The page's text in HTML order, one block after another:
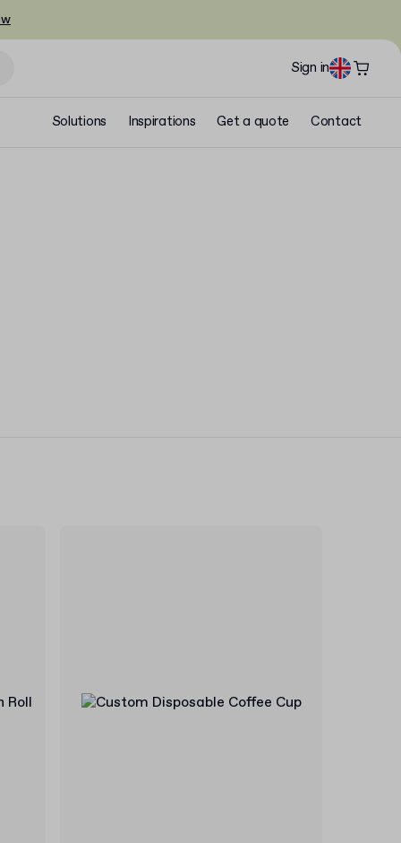
Sign in
Solutions Inspirations Get a quote Contact